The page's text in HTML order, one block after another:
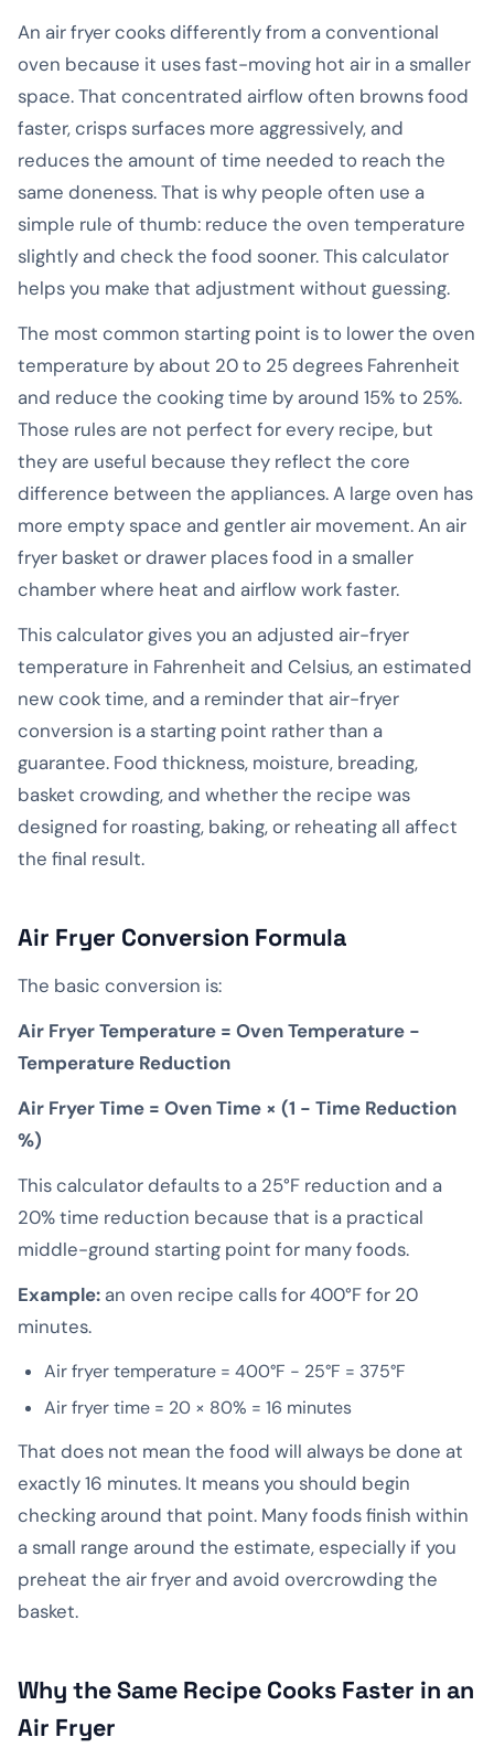
An air fryer cooks differently from a conventional
oven because it uses fast-moving hot air in a smaller
space. That concentrated airflow often browns food
faster, crisps surfaces more aggressively, and
reduces the amount of time needed to reach the
same doneness. That is why people often use a
simple rule of thumb: reduce the oven temperature
slightly and check the food sooner. This calculator
helps you make that adjustment without guessing.
The most common starting point is to lower the oven
temperature by about 20 to 25 degrees Fahrenheit
and reduce the cooking time by around 15% to 25%.
Those rules are not perfect for every recipe, but
they are useful because they reflect the core
difference between the appliances. A large oven has
more empty space and gentler air movement. An air
fryer basket or drawer places food in a smaller
chamber where heat and airflow work faster.
This calculator gives you an adjusted air-fryer
temperature in Fahrenheit and Celsius, an estimated
new cook time, and a reminder that air-fryer
conversion is a starting point rather than a
guarantee. Food thickness, moisture, breading,
basket crowding, and whether the recipe was
designed for roasting, baking, or reheating all affect
the final result.
Air Fryer Conversion Formula
The basic conversion is:
Air Fryer Temperature = Oven Temperature −
Temperature Reduction
Air Fryer Time = Oven Time × (1 − Time Reduction
%)
This calculator defaults to a 25°F reduction and a
20% time reduction because that is a practical
middle-ground starting point for many foods.
Example: an oven recipe calls for 400°F for 20
minutes.
Air fryer temperature = 400°F − 25°F = 375°F
Air fryer time = 20 × 80% = 16 minutes
That does not mean the food will always be done at
exactly 16 minutes. It means you should begin
checking around that point. Many foods finish within
a small range around the estimate, especially if you
preheat the air fryer and avoid overcrowding the
basket.
Why the Same Recipe Cooks Faster in an
Air Fryer